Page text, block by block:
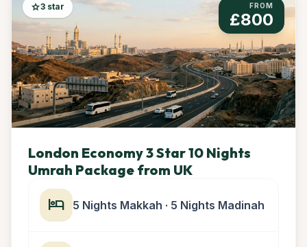
star3 star FROM
£800
London Economy 3 Star 10 Nights
Umrah Package from UK
hotel 5 Nights Makkah · 5 Nights Madinah